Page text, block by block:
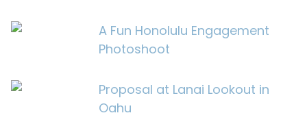
A Fun Honolulu Engagement
Photoshoot
Proposal at Lanai Lookout in
Oahu